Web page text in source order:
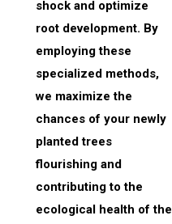
shock and optimize
root development. By
employing these
specialized methods,
we maximize the
chances of your newly
planted trees
flourishing and
contributing to the
ecological health of the